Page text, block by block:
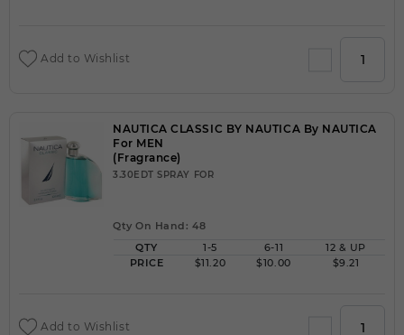
Add to Wishlist
NAUTICA CLASSIC BY NAUTICA By NAUTICA
For MEN
(Fragrance)
3.30EDT SPRAY FOR
Qty On Hand: 48
QTY
1-5 6-11
12 & UP
PRICE
$11.20 $10.00 $9.21
Add to Wishlist